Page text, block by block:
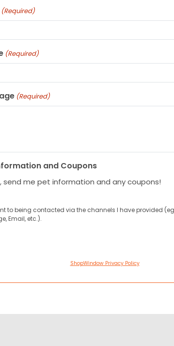
(Required)
(Required)
(Required)
and Coupons
send me pet information and any coupons!
to being contacted via the channels I have provided
Email, etc.).
ShopWindow Privacy Policy